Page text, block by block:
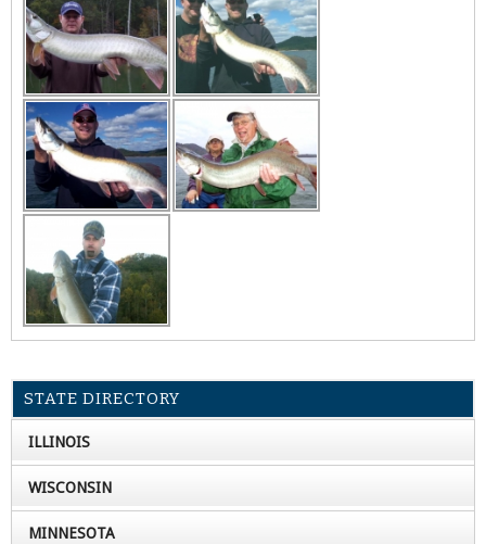
STATE DIRECTORY
ILLINOIS
WISCONSIN
MINNESOTA